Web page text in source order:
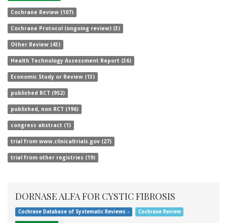
Cochrane Review (107)
Cochrane Protocol (ongoing review) (3)
Other Review (43)
Health Technology Assessment Report (36)
Economic Study or Review (13)
published RCT (952)
published, non RCT (196)
congress abstract (1)
trial from www.clinicaltrials.gov (27)
trial from other registries (19)
DORNASE ALFA FOR CYSTIC FIBROSIS
Cochrane Database of Systematic Reviews - Cochrane Review